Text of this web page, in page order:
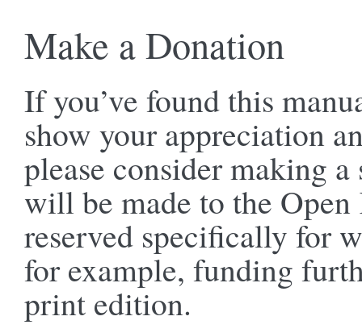
Make a Donation
If you’ve found this
show your appreciation
please consider making
will be made to the
reserved specifically for
for example, funding
print edition.